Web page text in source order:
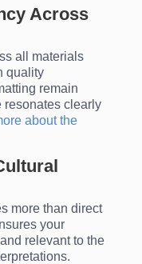
Across
all materials
quality
remain
resonates clearly
about the
more than direct
your
relevant to the